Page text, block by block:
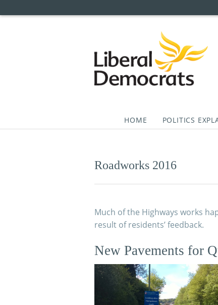
HOME POLITICS
Roadworks 2016
Much of the Highways works
result of residents’ feedback.
New Pavements for